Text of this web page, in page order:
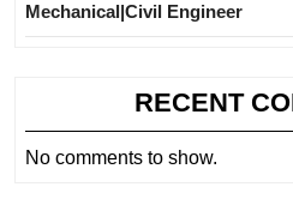
Mechanical|Civil Engineer
RECENT
No comments to show.